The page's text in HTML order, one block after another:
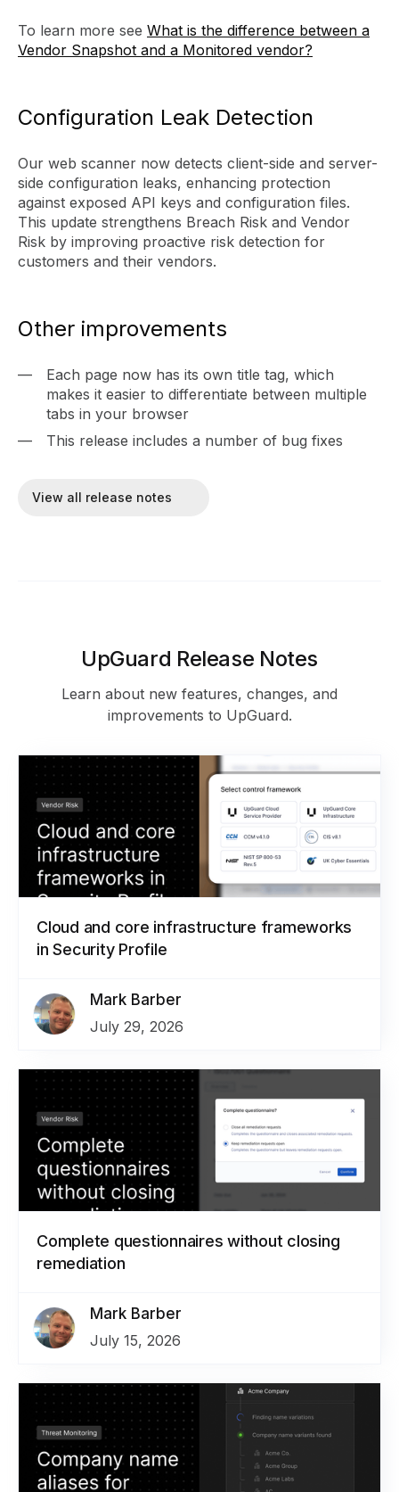
To learn more see What is the difference between a
Vendor Snapshot and a Monitored vendor?
Configuration Leak Detection
Our web scanner now detects client-side and server-
side configuration leaks, enhancing protection
against exposed API keys and configuration files.
This update strengthens Breach Risk and Vendor
Risk by improving proactive risk detection for
customers and their vendors.
Other improvements
Each page now has its own title tag, which
makes it easier to differentiate between multiple
tabs in your browser
This release includes a number of bug fixes
View all release notes
UpGuard Release Notes
Learn about new features, changes, and
improvements to UpGuard.
Cloud and core infrastructure frameworks
in Security Profile
Mark Barber
July 29, 2026
Complete questionnaires without closing
remediation
Mark Barber
July 15, 2026